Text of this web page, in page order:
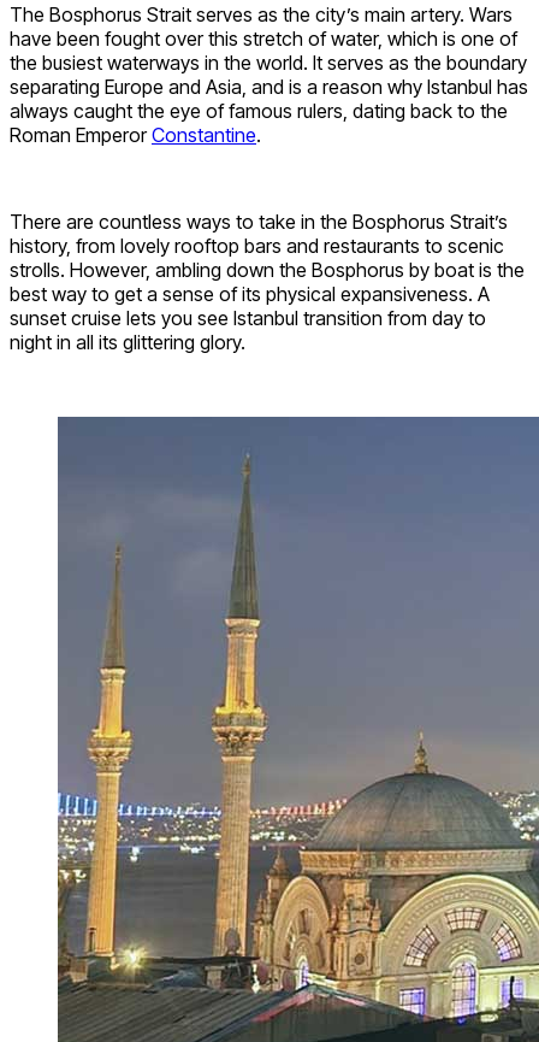
The Bosphorus Strait serves as the city’s main artery. Wars
have been fought over this stretch of water, which is one of
the busiest waterways in the world. It serves as the boundary
separating Europe and Asia, and is a reason why Istanbul has
always caught the eye of famous rulers, dating back to the
Roman EmperorConstantine.
There are countless ways to take in the Bosphorus Strait’s
history, from lovely rooftop bars and restaurants to scenic
strolls. However, ambling down the Bosphorus by boat is the
best way to get a sense of its physical expansiveness. A
sunset cruise lets you see Istanbul transition from day to
night in all its glittering glory.